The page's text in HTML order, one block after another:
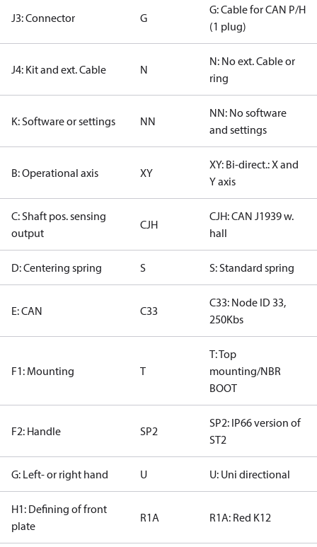
J3: Connector G
G: Cable for CAN P/H
(1 plug)
J4: Kit and ext. Cable N
N: No ext. Cable or
ring
K: Software or settings NN
NN: No software
and settings
B: Operational axis XY
XY: Bi-direct.: X and
Y axis
C: Shaft pos. sensing
output
CJH
CJH: CAN J1939 w.
hall
D: Centering spring S S: Standard spring
E: CAN C33
C33: Node ID 33,
250Kbs
F1: Mounting T
T: Top
mounting/NBR
BOOT
F2: Handle SP2
SP2: IP66 version of
ST2
G: Left- or right hand U U: Uni directional
H1: Defining of front
plate
R1A R1A: Red K12